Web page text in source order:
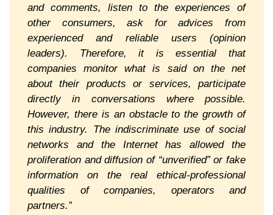
and comments, listen to the experiences of
other consumers, ask for advices from
experienced and reliable users (opinion
leaders). Therefore, it is essential that
companies monitor what is said on the net
about their products or services, participate
directly in conversations where possible.
However, there is an obstacle to the growth of
this industry. The indiscriminate use of social
networks and the Internet has allowed the
proliferation and diffusion of “unverified” or fake
information on the real ethical-professional
qualities of companies, operators and
partners.”